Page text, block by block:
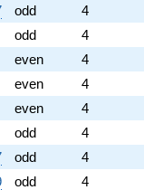
odd 4
odd 4
even 4
even 4
even 4
odd 4
odd 4
odd 4